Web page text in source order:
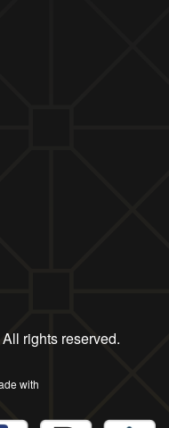
rights reserved.
with